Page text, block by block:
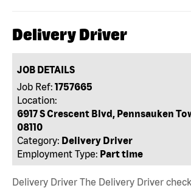
Delivery Driver
JOB DETAILS
Job Ref: 1757665
Location:
6917 S Crescent Blvd, Pennsauken
08110
Category: Delivery Driver
Employment Type: Part time
Delivery Driver The Delivery Driver